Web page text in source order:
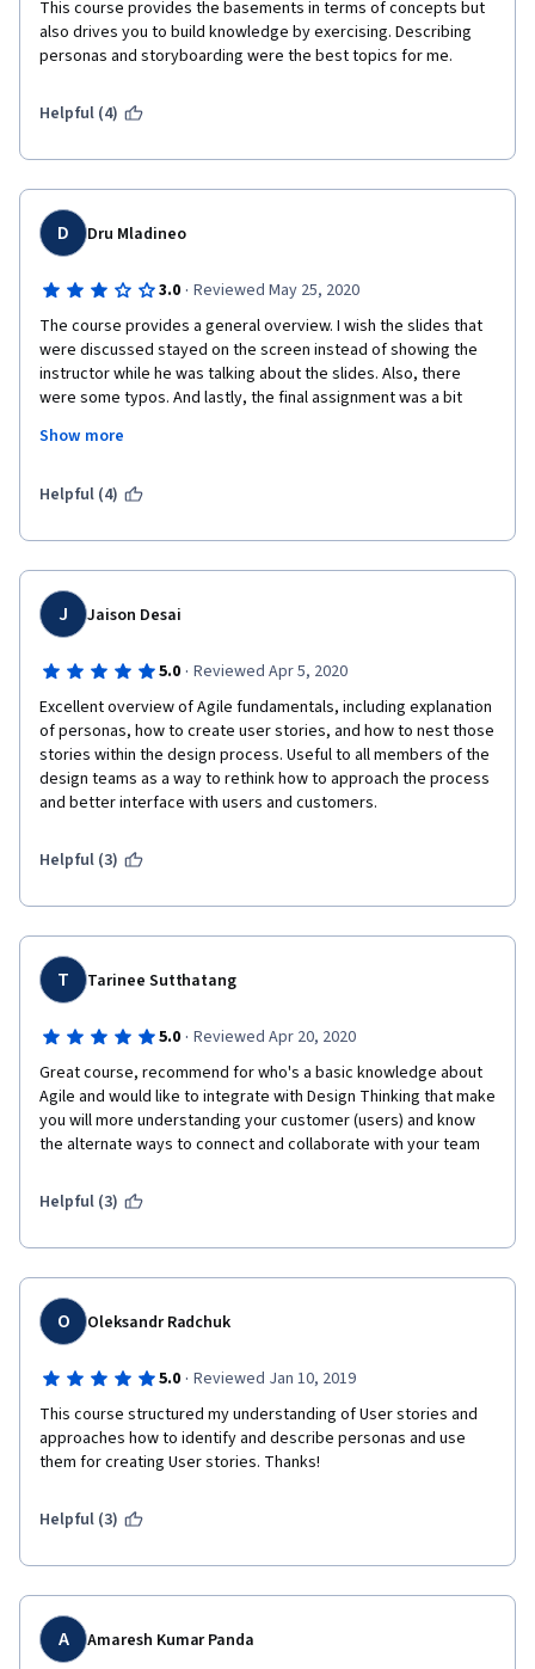
This course provides the basements in terms of concepts but
also drives you to build knowledge by exercising. Describing
personas and storyboarding were the best topics for me.
Helpful (4)
D Dru Mladineo
3.0 · Reviewed May 25, 2020
The course provides a general overview. I wish the slides that
were discussed stayed on the screen instead of showing the
instructor while he was talking about the slides. Also, there
were some typos. And lastly, the final assignment was a bit
supposed to respond to, but at the end it of the document it
included in the assignment prompts. The rubric wasn't always
clear what you're expected to do exactly.
Show more
Helpful (4)
J Jaison Desai
5.0 · Reviewed Apr 5, 2020
Excellent overview of Agile fundamentals, including explanation
of personas, how to create user stories, and how to nest those
stories within the design process. Useful to all members of the
design teams as a way to rethink how to approach the process
and better interface with users and customers.
Helpful (3)
T Tarinee Sutthatang
5.0 · Reviewed Apr 20, 2020
Great course, recommend for who's a basic knowledge about
Agile and would like to integrate with Design Thinking that make
you will more understanding your customer (users) and know
the alternate ways to connect and collaborate with your team
Helpful (3)
O Oleksandr Radchuk
5.0 · Reviewed Jan 10, 2019
This course structured my understanding of User stories and
approaches how to identify and describe personas and use
them for creating User stories. Thanks!
Helpful (3)
A Amaresh Kumar Panda